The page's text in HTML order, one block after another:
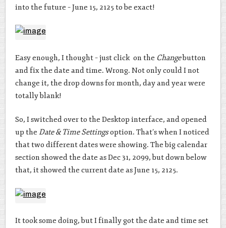
into the future – June 15, 2125 to be exact!
Easy enough, I thought – just click on the Changebutton
and fix the date and time. Wrong. Not only could I not
change it, the drop downs for month, day and year were
totally blank!
So, I switched over to the Desktop interface, and opened
up the Date & Time Settingsoption. That’s when I noticed
that two different dates were showing. The big calendar
section showed the date as Dec 31, 2099, but down below
that, it showed the current date as June 15, 2125.
It took some doing, but I finally got the date and time set